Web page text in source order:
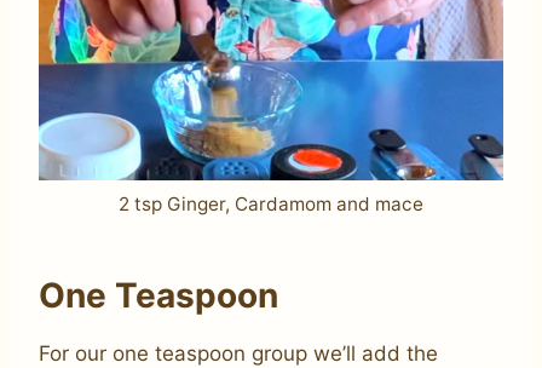
2 tsp Ginger, Cardamom and mace
One Teaspoon
For our one teaspoon group we’ll add the